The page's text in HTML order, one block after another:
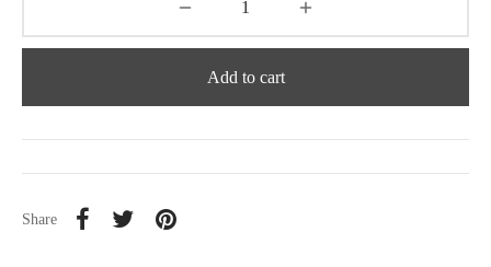
Add to cart
Share